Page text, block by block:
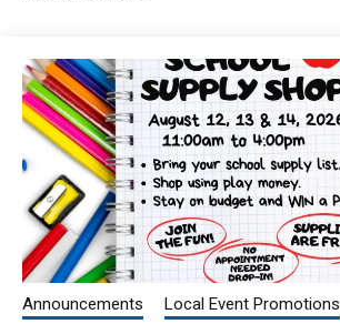
Announcements Local Event Promotions